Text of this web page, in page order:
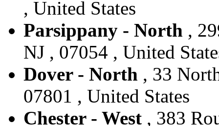
, United States
Parsippany - North ,
NJ , 07054 , United
Dover - North , 33
07801 , United States
Chester - West , 383